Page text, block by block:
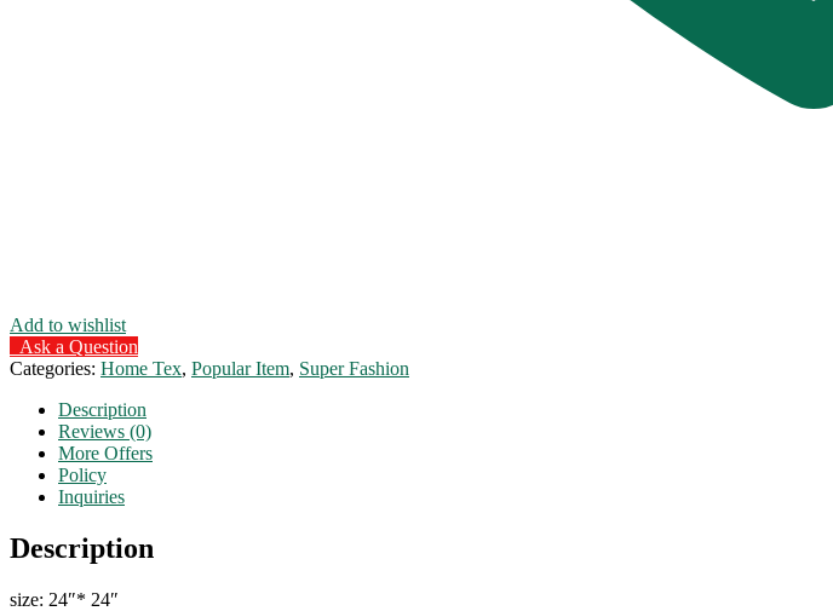
Add to wishlist
Ask a Question
Categories: Home Tex, Popular Item, Super Fashion
Description
Reviews (0)
More Offers
Policy
Inquiries
Description
size: 24″* 24″